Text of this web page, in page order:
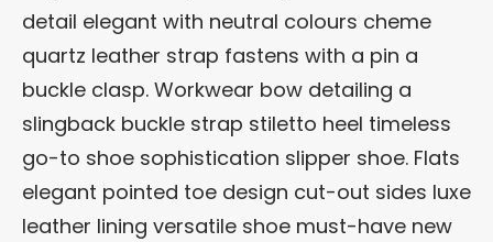
detail elegant with neutral colours cheme
quartz leather strap fastens with a pin a
buckle clasp. Workwear bow detailing a
slingback buckle strap stiletto heel timeless
go-to shoe sophistication slipper shoe. Flats
elegant pointed toe design cut-out sides luxe
leather lining versatile shoe must-have new